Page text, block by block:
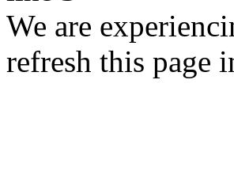
We are
refresh this page